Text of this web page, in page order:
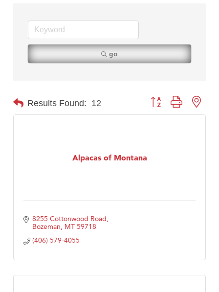
Karen Stelmak
Ascend Financial Group
Zephyr Fitness Club
Compass & Soul
MSU Office of Admissions
go
Results Found: 12 Button group with
Alpacas of Montana
8255 Cottonwood Road
Bozeman MT 59718
(406) 579-4055